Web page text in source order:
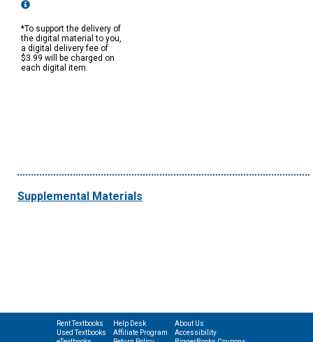
*To support the delivery of
the digital material to you,
a digital delivery fee of
$3.99 will be charged on
each digital item.
Supplemental Materials
Rent Textbooks
Used Textbooks
Help Desk
Affiliate Program
About Us
Accessibility